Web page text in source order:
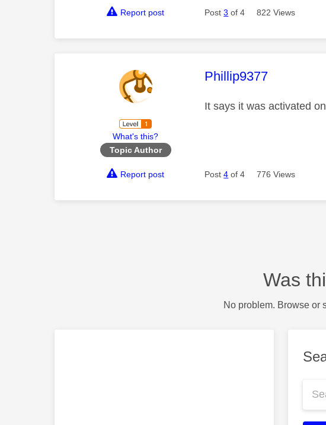
Report post Post3 of 4 822 Views
What's this?
Topic Author
This message was
Phillip9377
It says it was activated
Report post Post4 of 4 776 Views
Was
No problem. Browse or